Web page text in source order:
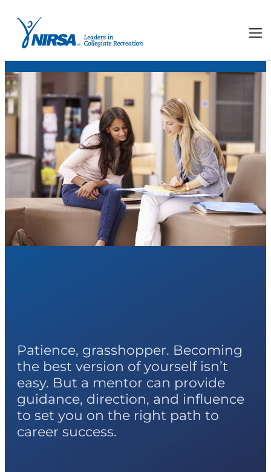
Patience, grasshopper. Becoming
the best version of yourself isn’t
easy. But a mentor can provide
guidance, direction, and influence
to set you on the right path to
career success.